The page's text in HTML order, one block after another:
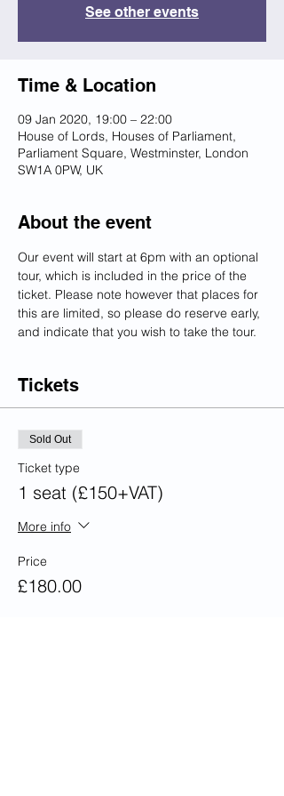
See other events
Time & Location
09 Jan 2020, 19:00 – 22:00
House of Lords, Houses of Parliament,
Parliament Square, Westminster, London
SW1A 0PW, UK
About the event
Our event will start at 6pm with an optional
tour, which is included in the price of the
ticket. Please note however that places for
this are limited, so please do reserve early,
and indicate that you wish to take the tour.
Tickets
Sold Out
Ticket type
1 seat (£150+VAT)
More info
Price
£180.00